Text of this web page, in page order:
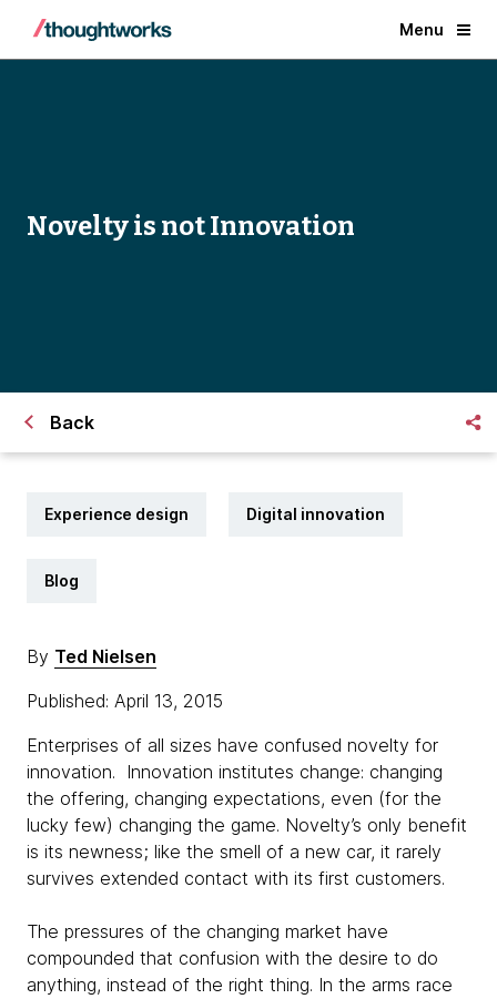
Menu
Novelty is not Innovation
Back
Experience design Digital innovation
Blog
By Ted Nielsen
Published: April 13, 2015
Enterprises of all sizes have confused novelty for
innovation. Innovation institutes change: changing
the offering, changing expectations, even (for the
lucky few) changing the game. Novelty’s only benefit
is its newness; like the smell of a new car, it rarely
survives extended contact with its first customers.
The pressures of the changing market have
compounded that confusion with the desire to do
anything, instead of the right thing. In the arms race